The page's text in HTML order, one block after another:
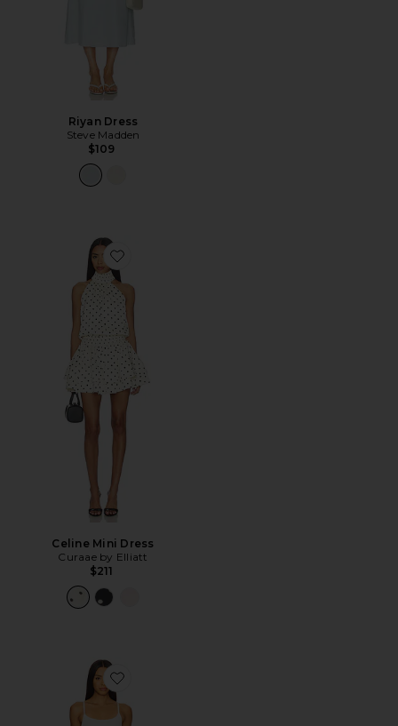
Riyan Dress
Steve Madden
$109
Favorite Celine Mini Dress
Celine Mini Dress
Curaae by Elliatt
$211
Favorite Calia Mini Dress